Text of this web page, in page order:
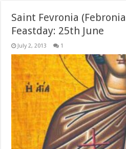
Saint Fevronia
Feastday: 25th June
July 2, 2013 1